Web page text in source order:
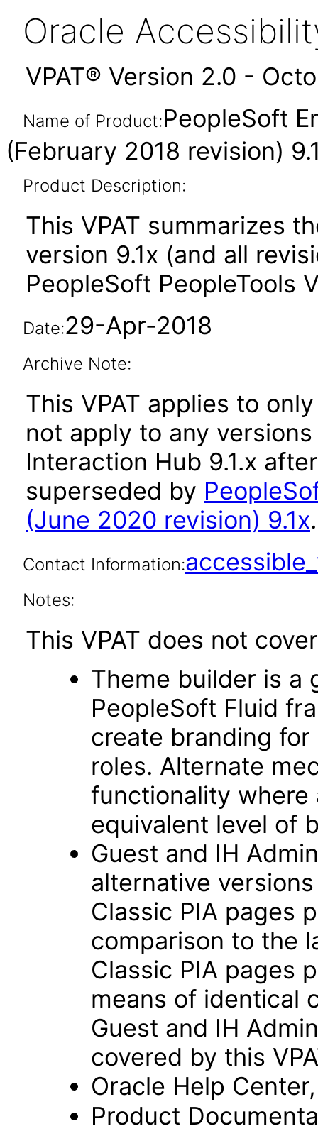
Oracle
VPAT® Version 2.0 -
Name of Product:PeopleSoft
(February 2018 revision)
Product Description:
This VPAT summarizes
version 9.1x (and all
PeopleSoft PeopleTools
Date:29-Apr-2018
Archive Note:
This VPAT applies to
not apply to any
Interaction Hub 9.1.x
superseded by
(June 2020 revision) 9.1x.
Contact Information:
Notes:
This VPAT does not
Theme builder is a
PeopleSoft Fluid
create branding
roles. Alternate
functionality where
equivalent level of
Guest and IH
alternative
Classic PIA pages
comparison to the
Classic PIA pages
means of identical
Guest and IH
covered by this
Oracle Help
Product